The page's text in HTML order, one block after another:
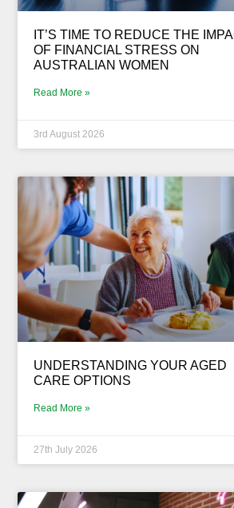
IT’S TIME TO REDUCE THE
OF FINANCIAL STRESS ON
AUSTRALIAN WOMEN
Read More »
3rd August 2026
UNDERSTANDING YOUR AGED
CARE OPTIONS
Read More »
27th July 2026